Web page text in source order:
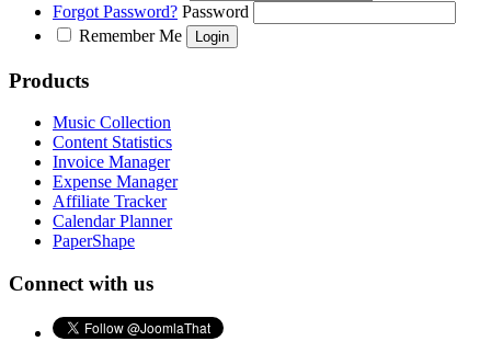
Forgot Password? Password
Remember Me
Products
Music Collection
Content Statistics
Invoice Manager
Expense Manager
Affiliate Tracker
Calendar Planner
PaperShape
Connect with us